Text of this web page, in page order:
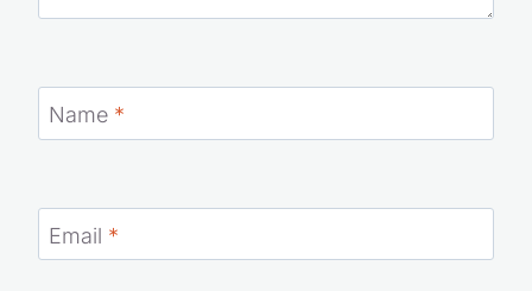
Name *
Email *